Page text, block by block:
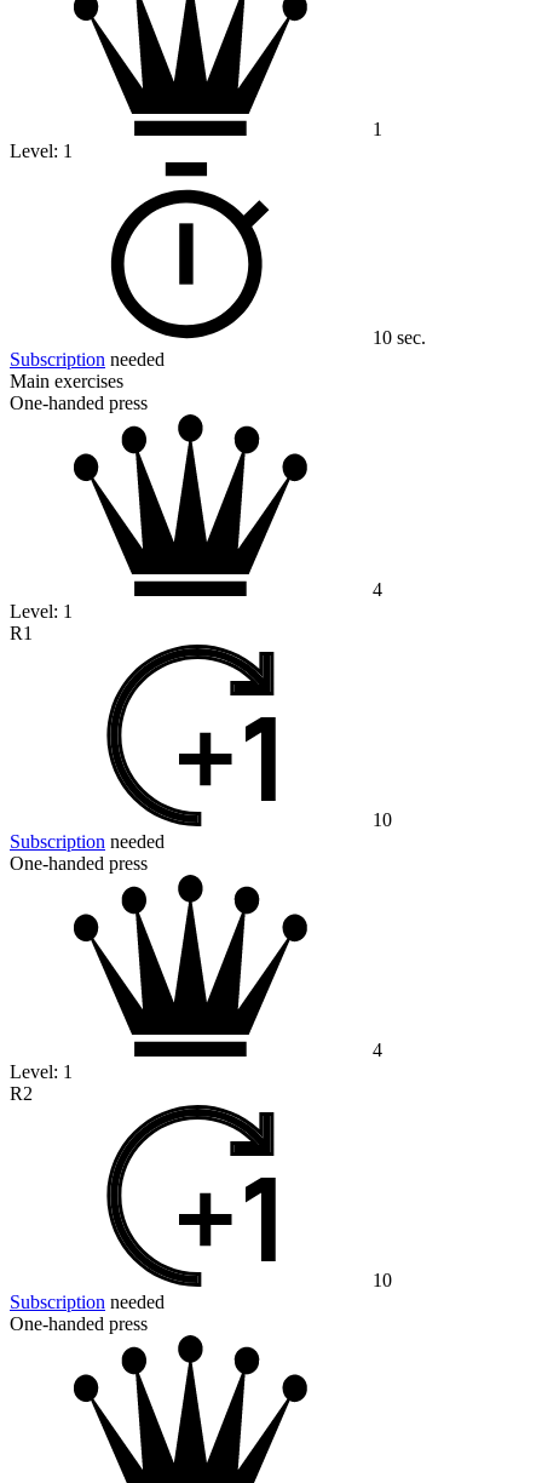
1
Level: 1
10 sec.
Subscription needed
Main exercises
One-handed press
4
Level: 1
R1
10
Subscription needed
One-handed press
4
Level: 1
R2
10
Subscription needed
One-handed press